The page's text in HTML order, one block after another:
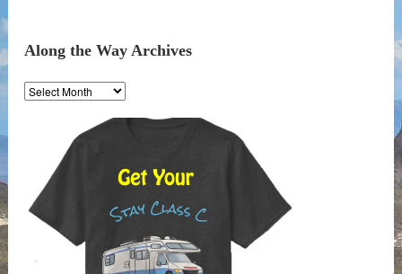
Along the Way Archives
Along
the